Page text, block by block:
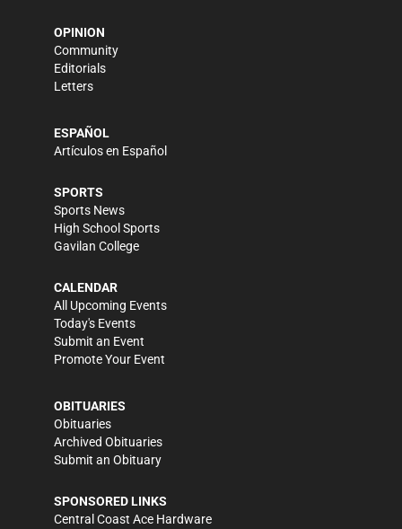
OPINION
Community
Editorials
Letters
ESPAÑOL
Artículos en Español
SPORTS
Sports News
High School Sports
Gavilan College
CALENDAR
All Upcoming Events
Today's Events
Submit an Event
Promote Your Event
OBITUARIES
Obituaries
Archived Obituaries
Submit an Obituary
SPONSORED LINKS
Central Coast Ace Hardware